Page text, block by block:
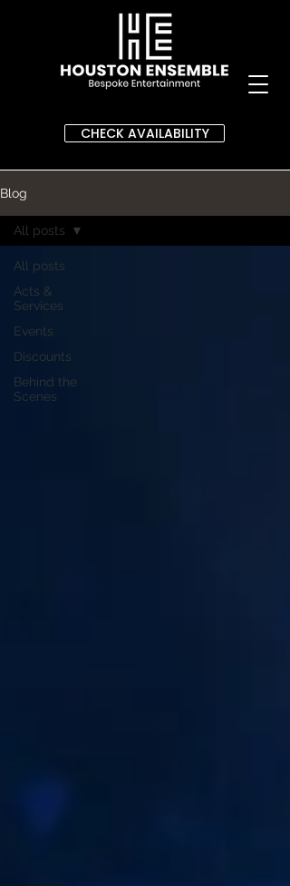
CHECK AVAILABILITY
Blog
All posts
Acts &
Services
Events
Discounts
Behind the
Scenes
All posts